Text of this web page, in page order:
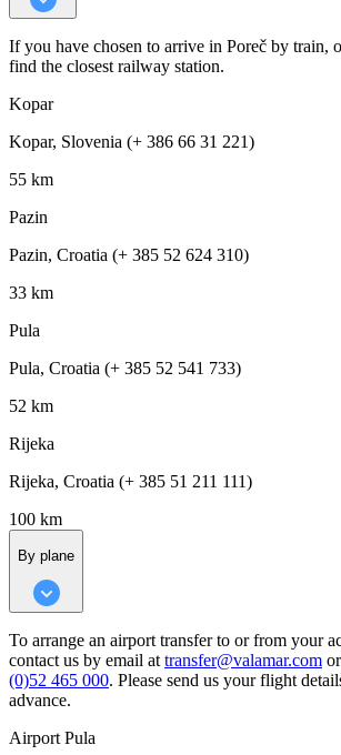
If you have chosen to arrive in Poreč by train,
find the closest railway station.
Kopar
Kopar, Slovenia (+ 386 66 31 221)
55 km
Pazin
Pazin, Croatia (+ 385 52 624 310)
33 km
Pula
Pula, Croatia (+ 385 52 541 733)
52 km
Rijeka
Rijeka, Croatia (+ 385 51 211 111)
100 km
By plane
To arrange an airport transfer to or from your
contact us by email at transfer@valamar.com
(0)52 465 000. Please send us your flight
advance.
Airport Pula